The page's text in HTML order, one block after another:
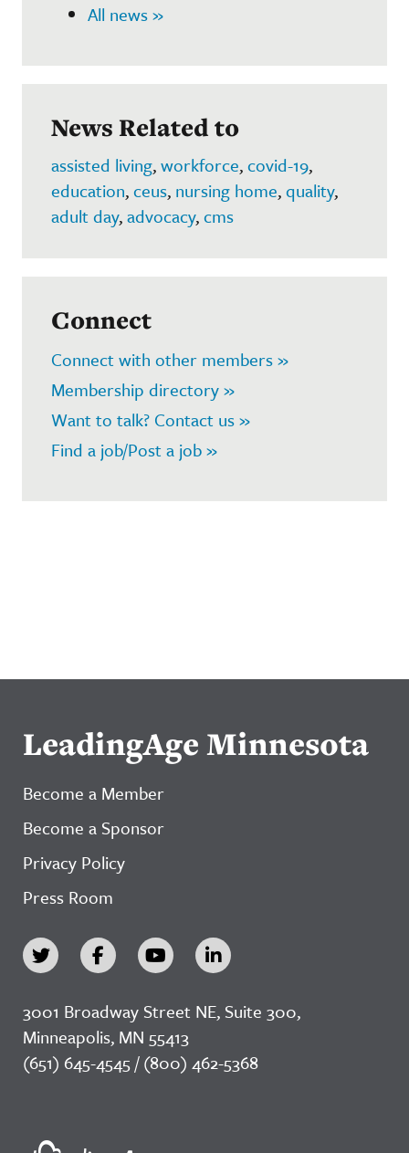
All news »
News Related to
assisted living,workforce,covid-19,
education,ceus, nursing home,quality,
adult day,advocacy,cms
Connect
Connect with other members »
Membership directory »
Want to talk? Contact us »
Find a job/Post a job »
LeadingAge Minnesota
Become a Member
Become a Sponsor
Privacy Policy
Press Room
3001 Broadway Street NE, Suite 300,
Minneapolis, MN 55413
(651) 645-4545 / (800) 462-5368